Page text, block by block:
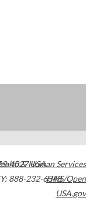
4027USA
888-232-6348
& Human Services
HHS/Open
USA.gov